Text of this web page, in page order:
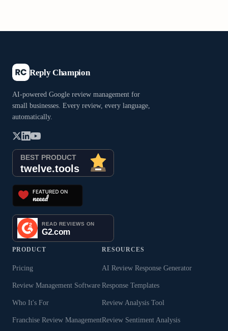
Reply Champion
AI-powered Google review management for
small businesses. Every review, every language,
automatically.
PRODUCT
Pricing
Review Management Software
Who It's For
Franchise Review Management
RESOURCES
AI Review Response Generator
Response Templates
Review Analysis Tool
Review Sentiment Analysis